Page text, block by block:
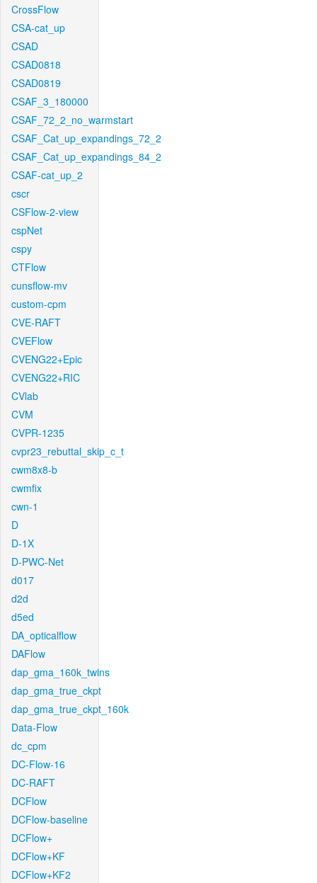
CrossFlow
CSA-cat_up
CSAD
CSAD0818
CSAD0819
CSAF_3_180000
CSAF_72_2_no_warmstart
CSAF_Cat_up_expandings_72_2
CSAF_Cat_up_expandings_84_2
CSAF-cat_up_2
cscr
CSFlow-2-view
cspNet
cspy
CTFlow
cunsflow-mv
custom-cpm
CVE-RAFT
CVEFlow
CVENG22+Epic
CVENG22+RIC
CVlab
CVM
CVPR-1235
cvpr23_rebuttal_skip_c_t
cwm8x8-b
cwmfix
cwn-1
D
D-1X
D-PWC-Net
d017
d2d
d5ed
DA_opticalflow
DAFlow
dap_gma_160k_twins
dap_gma_true_ckpt
dap_gma_true_ckpt_160k
Data-Flow
dc_cpm
DC-Flow-16
DC-RAFT
DCFlow
DCFlow-baseline
DCFlow+
DCFlow+KF
DCFlow+KF2